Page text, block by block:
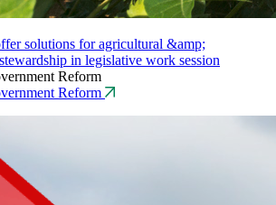
solutions for agricultural &amp;
in legislative work session
Reform
Reform